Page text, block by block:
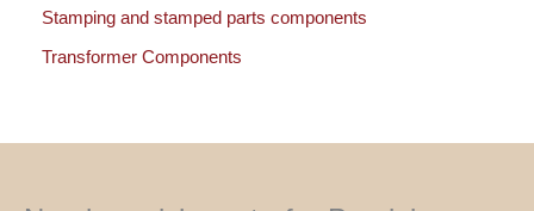
Stamping and stamped parts components
Transformer Components